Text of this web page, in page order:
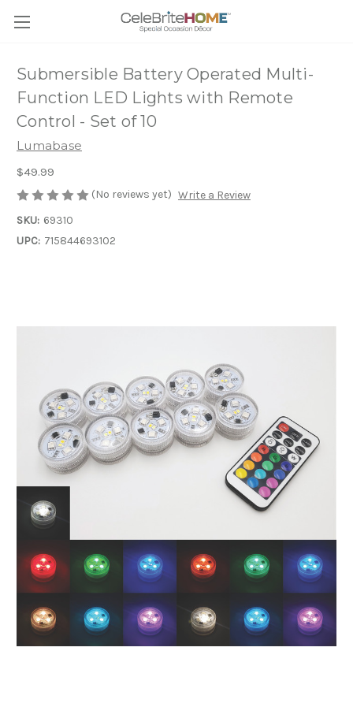
Submersible Battery Operated Multi-
Function LED Lights with Remote
Control - Set of 10
Lumabase
$49.99
(No reviews yet) Write a Review
SKU: 69310
UPC: 715844693102